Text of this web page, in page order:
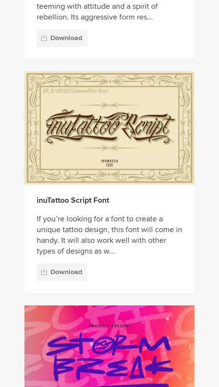
teeming with attitude and a spirit of
rebellion. Its aggressive form res...
Download
inuTattoo Script Font
If you’re looking for a font to create a
unique tattoo design, this font will come in
handy. It will also work well with other
types of designs as w...
Download